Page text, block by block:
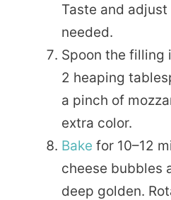
Taste and
needed.
Spoon the filling
2 heaping
a pinch of
extra color.
Bake for 10–12
cheese bubbles
deep golden.